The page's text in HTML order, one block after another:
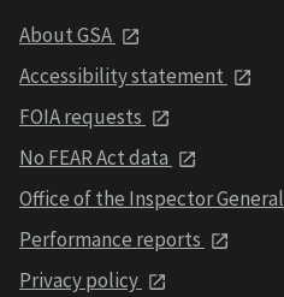
About GSA
Accessibility statement
FOIA requests
No FEAR Act data
Office of the Inspector General
Performance reports
Privacy policy